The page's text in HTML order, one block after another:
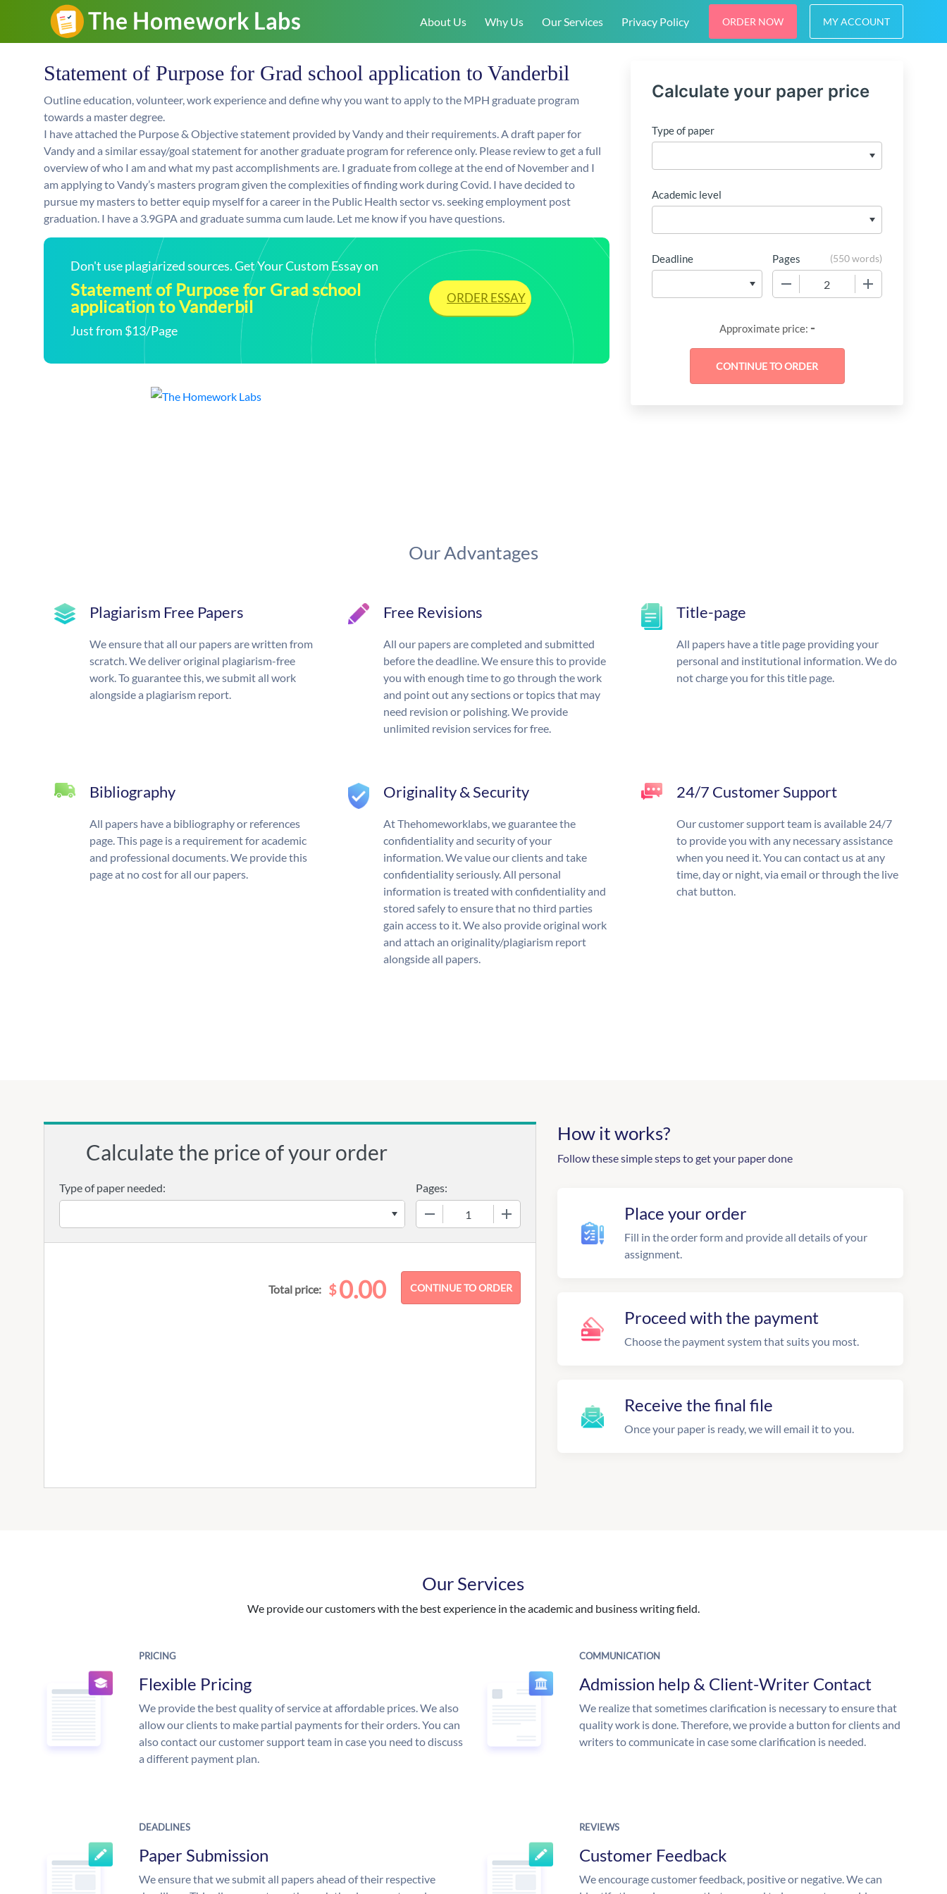
About Us Why Us Our Services Privacy Policy ORDER NOW MY ACCOUNT
Statement of Purpose for Grad school application to Vanderbil
Outline education, volunteer, work experience and define why you want to apply to the MPH graduate program
towards a master degree.
I have attached the Purpose & Objective statement provided by Vandy and their requirements. A draft paper for
Vandy and a similar essay/goal statement for another graduate program for reference only. Please review to get a full
overview of who I am and what my past accomplishments are. I graduate from college at the end of November and I
am applying to Vandy’s masters program given the complexities of finding work during Covid. I have decided to
pursue my masters to better equip myself for a career in the Public Health sector vs. seeking employment post
graduation. I have a 3.9GPA and graduate summa cum laude. Let me know if you have questions.
Don't use plagiarized sources. Get Your Custom Essay on
Statement of Purpose for Grad school
application to Vanderbil
Just from $13/Page
ORDER ESSAY
Calculate your paper price
Type of paper
Academic level
Deadline Pages (550 words)
Approximate price: -
Our Advantages
Plagiarism Free Papers
We ensure that all our papers are written from
scratch. We deliver original plagiarism-free
work. To guarantee this, we submit all work
alongside a plagiarism report.
Free Revisions
All our papers are completed and submitted
before the deadline. We ensure this to provide
you with enough time to go through the work
and point out any sections or topics that may
need revision or polishing. We provide
unlimited revision services for free.
Title-page
All papers have a title page providing your
personal and institutional information. We do
not charge you for this title page.
Bibliography
All papers have a bibliography or references
page. This page is a requirement for academic
and professional documents. We provide this
page at no cost for all our papers.
Originality & Security
At Thehomeworklabs, we guarantee the
confidentiality and security of your
information. We value our clients and take
confidentiality seriously. All personal
information is treated with confidentiality and
stored safely to ensure that no third parties
gain access to it. We also provide original work
and attach an originality/plagiarism report
alongside all papers.
24/7 Customer Support
Our customer support team is available 24/7
to provide you with any necessary assistance
when you need it. You can contact us at any
time, day or night, via email or through the live
chat button.
Calculate the price of your order
Type of paper needed:
Pages:
Total price: $0.00
How it works?
Follow these simple steps to get your paper done
Place your order
Fill in the order form and provide all details of your
assignment.
Proceed with the payment
Choose the payment system that suits you most.
Receive the final file
Once your paper is ready, we will email it to you.
Our Services
We provide our customers with the best experience in the academic and business writing field.
PRICING
Flexible Pricing
We provide the best quality of service at affordable prices. We also
allow our clients to make partial payments for their orders. You can
also contact our customer support team in case you need to discuss
a different payment plan.
COMMUNICATION
Admission help & Client-Writer Contact
We realize that sometimes clarification is necessary to ensure that
quality work is done. Therefore, we provide a button for clients and
writers to communicate in case some clarification is needed.
DEADLINES
Paper Submission
We ensure that we submit all papers ahead of their respective
REVIEWS
Customer Feedback
We encourage customer feedback, positive or negative. We can